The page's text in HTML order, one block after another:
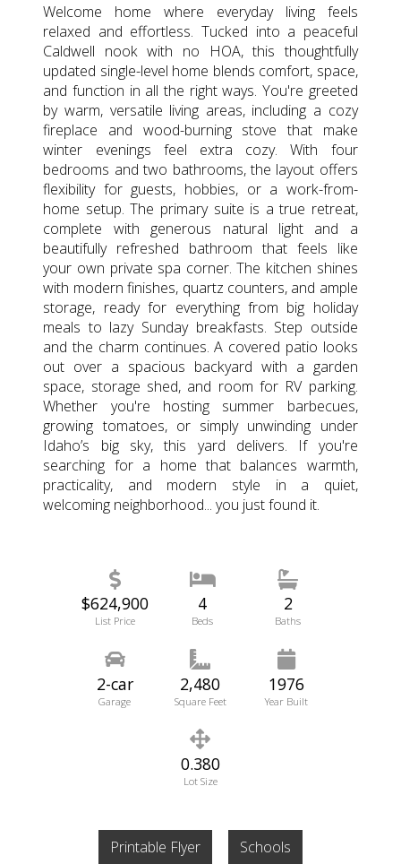
Welcome home where everyday living feels
relaxed and effortless. Tucked into a peaceful
Caldwell nook with no HOA, this thoughtfully
updated single-level home blends comfort, space,
and function in all the right ways. You're greeted
by warm, versatile living areas, including a cozy
fireplace and wood-burning stove that make
winter evenings feel extra cozy. With four
bedrooms and two bathrooms, the layout offers
flexibility for guests, hobbies, or a work-from-
home setup. The primary suite is a true retreat,
complete with generous natural light and a
beautifully refreshed bathroom that feels like
your own private spa corner. The kitchen shines
with modern finishes, quartz counters, and ample
storage, ready for everything from big holiday
meals to lazy Sunday breakfasts. Step outside
and the charm continues. A covered patio looks
out over a spacious backyard with a garden
space, storage shed, and room for RV parking.
Whether you're hosting summer barbecues,
growing tomatoes, or simply unwinding under
Idaho’s big sky, this yard delivers. If you're
searching for a home that balances warmth,
practicality, and modern style in a quiet,
welcoming neighborhood... you just found it.
$624,900
List Price
4
Beds
2
Baths
2-car
Garage
2,480
Square Feet
1976
Year Built
0.380
Lot Size
Printable Flyer Schools